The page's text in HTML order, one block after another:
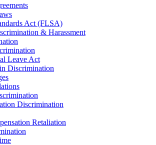
Act (FLSA)
& Harassment
Leave Act
Discrimination
Discrimination
Retaliation